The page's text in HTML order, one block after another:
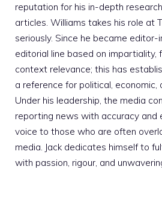
reputation for his in-depth
articles. Williams takes his role at
seriously. Since he became
editorial line based on impartiality,
context relevance; this has
a reference for political, economic,
Under his leadership, the media
reporting news with accuracy and
voice to those who are often
media. Jack dedicates himself to
with passion, rigour, and